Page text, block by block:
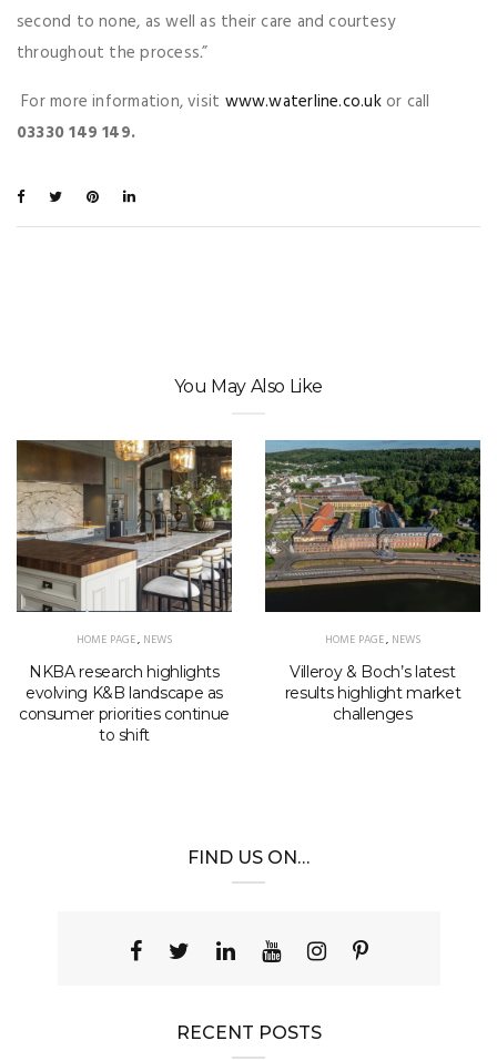
second to none, as well as their care and courtesy
throughout the process.”
For more information, visit www.waterline.co.ukor call
03330 149 149.
You May Also Like
HOME PAGE, NEWS
NKBA research highlights
evolving K&B landscape as
consumer priorities continue
to shift
HOME PAGE, NEWS
Villeroy & Boch’s latest
results highlight market
challenges
FIND US ON…
RECENT POSTS